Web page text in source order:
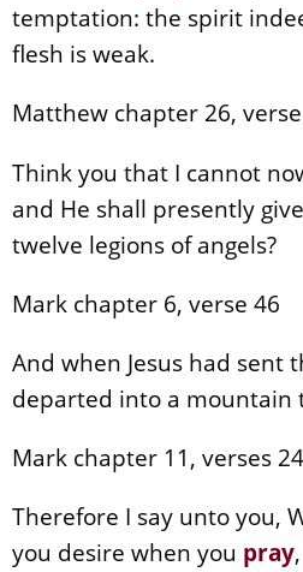
temptation: the spirit
flesh is weak.
Matthew chapter 26,
Think you that I cannot
and He shall presently
twelve legions of angels?
Mark chapter 6, verse 46
And when Jesus had sent
departed into a mountain
Mark chapter 11, verses
Therefore I say unto you,
you desire when you pray